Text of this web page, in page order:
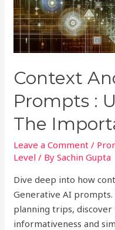
Context
Prompts :
The
Leave a Comment /
Level / BySachin Gupta
Dive deep into how
Generative AI
planning trips,
informativeness and